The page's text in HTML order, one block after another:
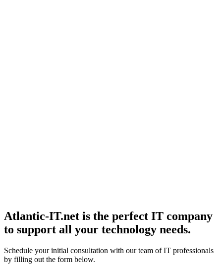
Atlantic-IT.net is the perfect IT company
to support all your technology needs.
Schedule your initial consultation with our team of IT professionals
by filling out the form below.